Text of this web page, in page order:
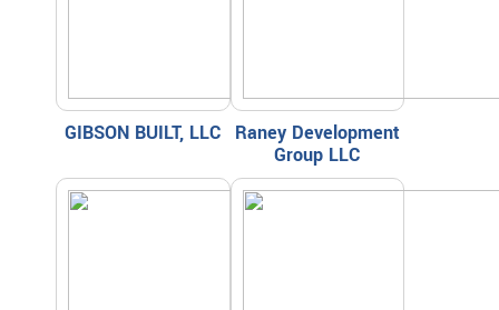
GIBSON BUILT, LLC
Raney Development
Group LLC